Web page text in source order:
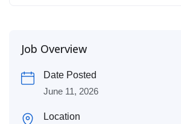
Job Overview
Date Posted
June 11, 2026
Location